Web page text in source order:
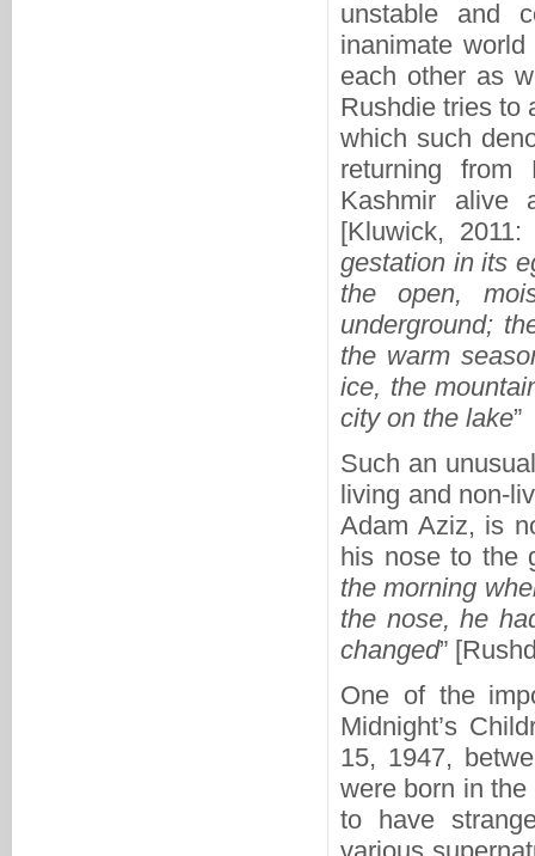
unstable and
inanimate
each other as
Rushdie tries to
which such
returning from
Kashmir alive
[Kluwick, 2011:
gestation in its
the open,
underground;
the warm
ice, the
city on the lake”
Such an
living and non-
Adam Aziz, is
his nose to the
the morning
the nose, he
changed”
One of the
Midnight’s
15, 1947,
were born in
to have